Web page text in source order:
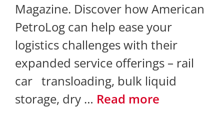
Magazine. Discover how American
PetroLog can help ease your
logistics challenges with their
expanded service offerings – rail
car transloading, bulk liquid
storage, dry … Read more